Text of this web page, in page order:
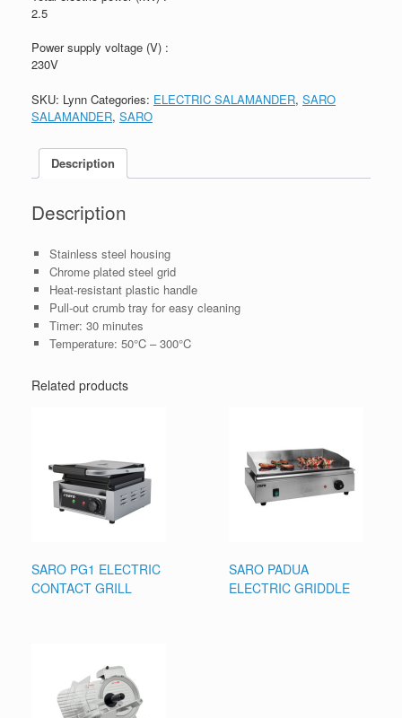
2.5
Power supply voltage (V) :
230V
SKU: Lynn Categories: ELECTRIC SALAMANDER, SARO
SALAMANDER, SARO
Description
Description
Stainless steel housing
Chrome plated steel grid
Heat-resistant plastic handle
Pull-out crumb tray for easy cleaning
Timer: 30 minutes
Temperature: 50°C – 300°C
Related products
SARO PG1 ELECTRIC
CONTACT GRILL
SARO PADUA
ELECTRIC GRIDDLE